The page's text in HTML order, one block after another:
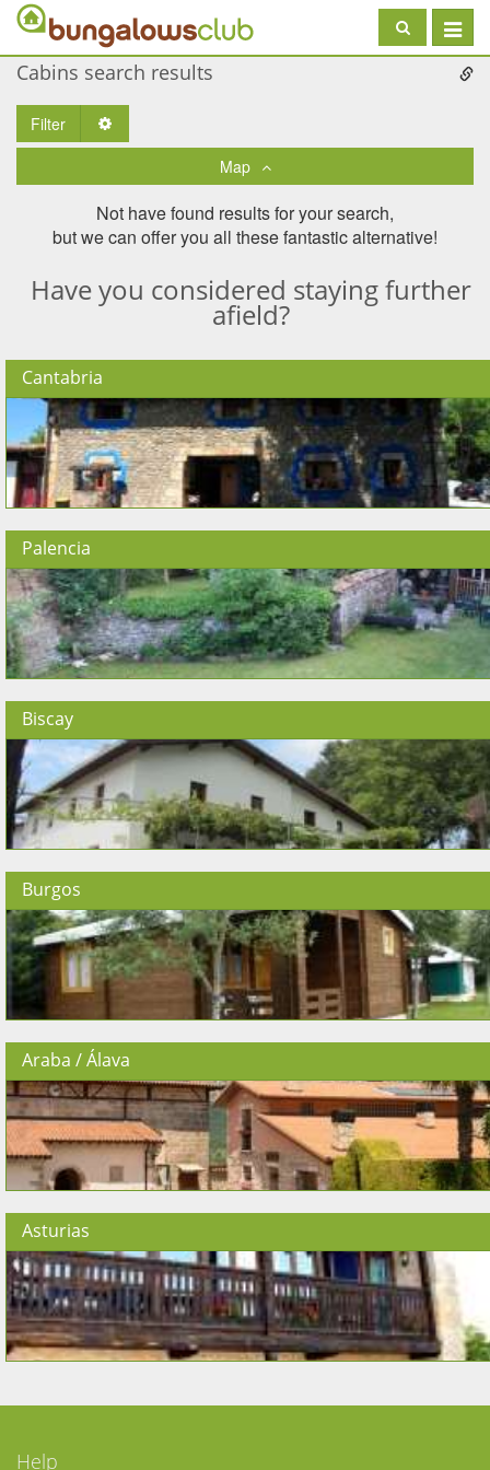
Toggle
Cabins search results
Filter
Map
Not have found results for your search,
but we can offer you all these fantastic alternative!
Have you considered staying further
afield?
Cantabria
Palencia
Biscay
Burgos
Araba / Álava
Asturias
Help